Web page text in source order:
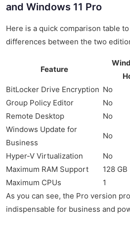
and Windows 11 Pro
Here is a quick comparison table
differences between the two
Feature
BitLocker Drive Encryption No
Group Policy Editor
No
Remote Desktop
No
Windows Update for
Business
No
Hyper-V Virtualization No
Maximum RAM Support
128 GB
Maximum CPUs
1
As you can see, the Pro version
indispensable for business and